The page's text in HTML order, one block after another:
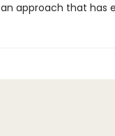
an approach that has